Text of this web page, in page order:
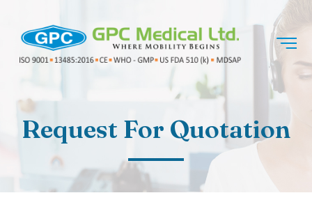
Request For Quotation